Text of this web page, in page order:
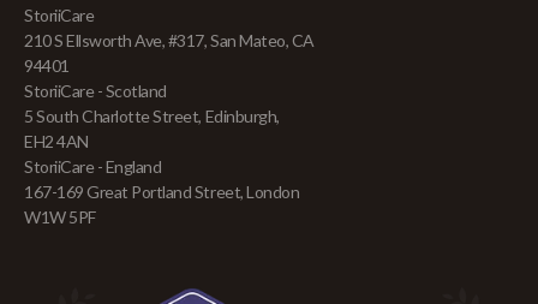
StoriiCare
210 S Ellsworth Ave, #317, San Mateo, CA
94401
StoriiCare - Scotland
5 South Charlotte Street, Edinburgh,
EH2 4AN
StoriiCare - England
167-169 Great Portland Street, London
W1W 5PF